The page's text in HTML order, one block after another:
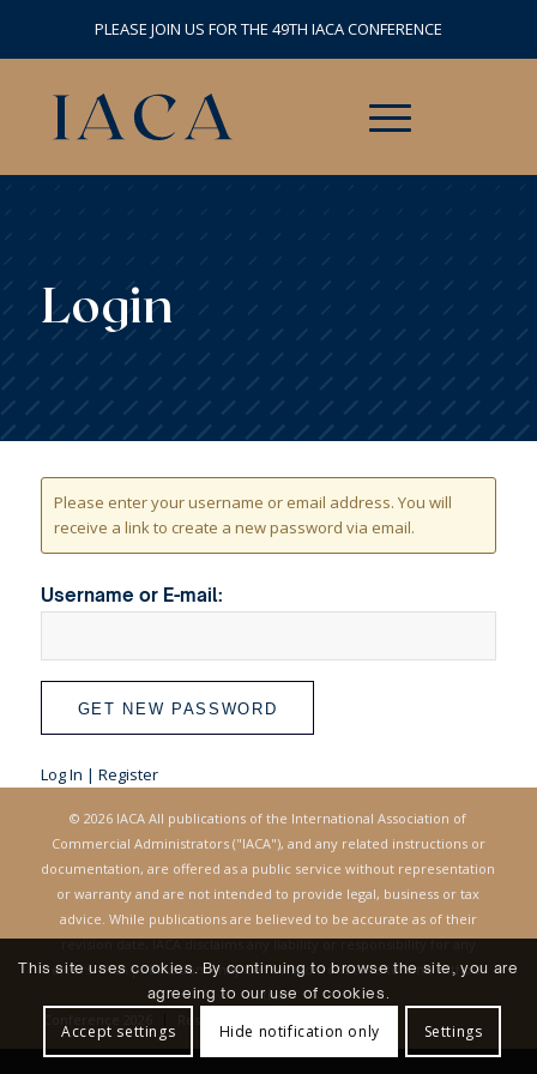
PLEASE JOIN US FOR THE 49TH IACA CONFERENCE
Login
Please enter your username or email address. You will
receive a link to create a new password via email.
Username or E-mail:
Log In | Register
© 2026 IACA All publications of the International Association of
Commercial Administrators ("IACA"), and any related instructions or
documentation, are offered as a public service without representation
or warranty and are not intended to provide legal, business or tax
advice. While publications are believed to be accurate as of their
revision date, IACA disclaims any liability or responsibility for any
errors. IACA publications may be revised from time to time without
notice.
This site uses cookies. By continuing to browse the site, you are
agreeing to our use of cookies.
Accept settings Hide notification only Settings